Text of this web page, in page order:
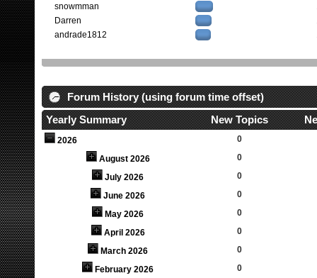
snowmman
Darren
andrade1812
Forum History (using forum time offset)
Yearly Summary
New Topics
2026
0
August 2026
0
July 2026
0
June 2026
0
May 2026
0
April 2026
0
March 2026
0
February 2026
0